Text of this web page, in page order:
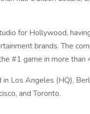
for Hollywood,
brands. The
#1 game in more than
Los Angeles (HQ),
and Toronto.